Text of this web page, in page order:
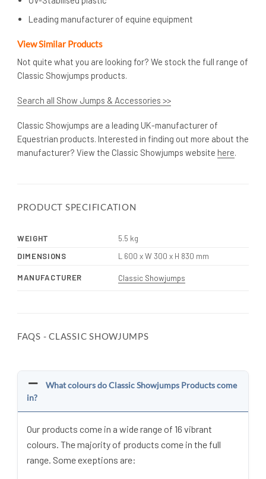
Leading manufacturer of equine equipment
View Similar Products
Not quite what you are looking for? We stock the full range of
Classic Showjumps products.
Search all Show Jumps & Accessories >>
Classic Showjumps are a leading UK-manufacturer of
Equestrian products. Interested in finding out more about the
manufacturer? View the Classic Showjumps website here.
PRODUCT SPECIFICATION
WEIGHT
5.5 kg
DIMENSIONS
L 600 x W 300 x H 830 mm
MANUFACTURER Classic Showjumps
FAQS - CLASSIC SHOWJUMPS
What colours do Classic Showjumps Products come
in?
Our products come in a wide range of 16 vibrant
colours. The majority of products come in the full
range. Some exeptions are: